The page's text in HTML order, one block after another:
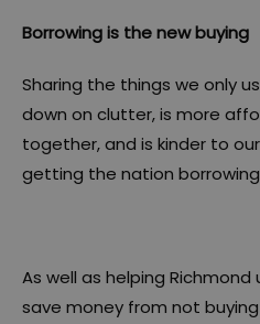
Borrowing is the new buying
Sharing the things we only
down on clutter, is more
together, and is kinder to
getting the nation
As well as helping
save money from not